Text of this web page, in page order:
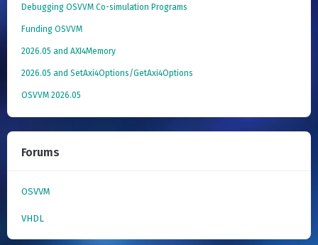
Debugging OSVVM Co-simulation Programs
Funding OSVVM
2026.05 and AXI4Memory
2026.05 and SetAxi4Options/GetAxi4Options
OSVVM 2026.05
Forums
OSVVM
VHDL